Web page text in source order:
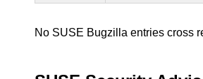
No SUSE Bugzilla entries cross